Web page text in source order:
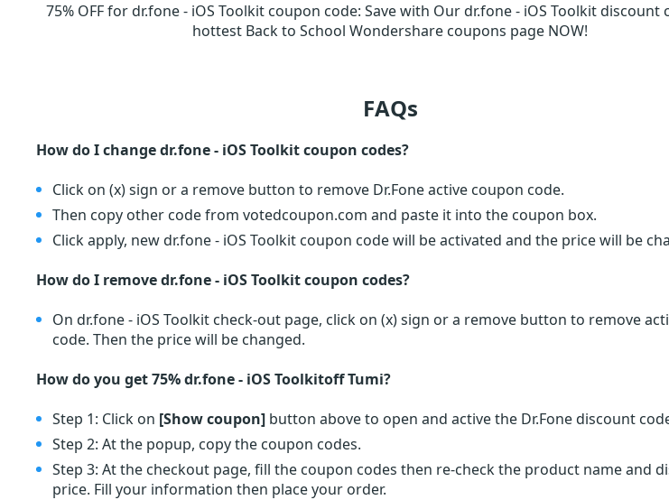
75% OFF for dr.fone - iOS Toolkit coupon code: Save with Our dr.fone - iOS Toolkit discount
hottest Back to School Wondershare coupons page NOW!
FAQs
How do I change dr.fone - iOS Toolkit coupon codes?
Click on (x) sign or a remove button to remove Dr.Fone active coupon code.
Then copy other code from votedcoupon.com and paste it into the coupon box.
Click apply, new dr.fone - iOS Toolkit coupon code will be activated and the price will be
How do I remove dr.fone - iOS Toolkit coupon codes?
On dr.fone - iOS Toolkit check-out page, click on (x) sign or a remove button to remove
code. Then the price will be changed.
How do you get 75% dr.fone - iOS Toolkitoff Tumi?
Step 1: Click on [Show coupon] button above to open and active the Dr.Fone discount
Step 2: At the popup, copy the coupon codes.
Step 3: At the checkout page, fill the coupon codes then re-check the product name and
price. Fill your information then place your order.